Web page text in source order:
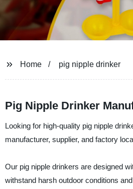
Home pig nipple drinker
Pig Nipple Drinker
Looking for high-quality pig nipple
manufacturer, supplier, and factory
Our pig nipple drinkers are designed
withstand harsh outdoor conditions